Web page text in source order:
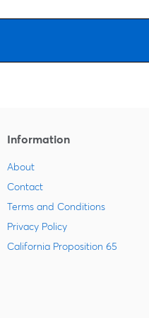
Information
About
Contact
Terms and Conditions
Privacy Policy
California Proposition 65